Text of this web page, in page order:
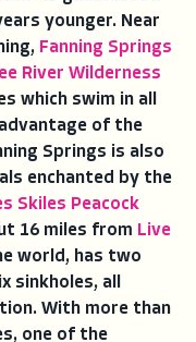
younger. Near
Fanning Springs
River Wilderness
which swim in all
of the
Springs is also
enchanted by the
Skiles Peacock
16 miles from Live
world, has two
sinkholes, all
With more than
one of the